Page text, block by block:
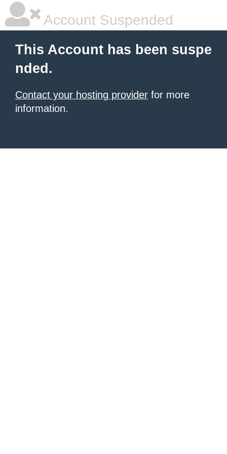
Account Suspended
This Account has been suspe
nded.
Contact your hosting provider for more
information.